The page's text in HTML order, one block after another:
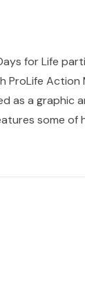
for Life
Action
as a graphic
some of